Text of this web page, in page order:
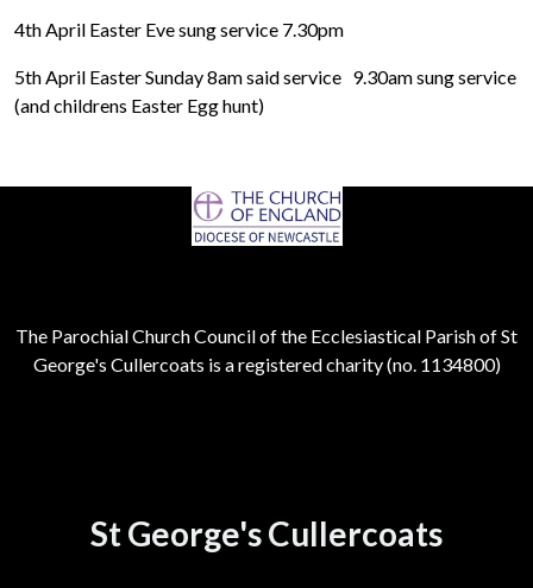
4th April Easter Eve sung service 7.30pm
5th April Easter Sunday 8am said service 9.30am sung service
(and childrens Easter Egg hunt)
The Parochial Church Council of the Ecclesiastical Parish of St
George's Cullercoats is a registered charity (no. 1134800)
St George's Cullercoats